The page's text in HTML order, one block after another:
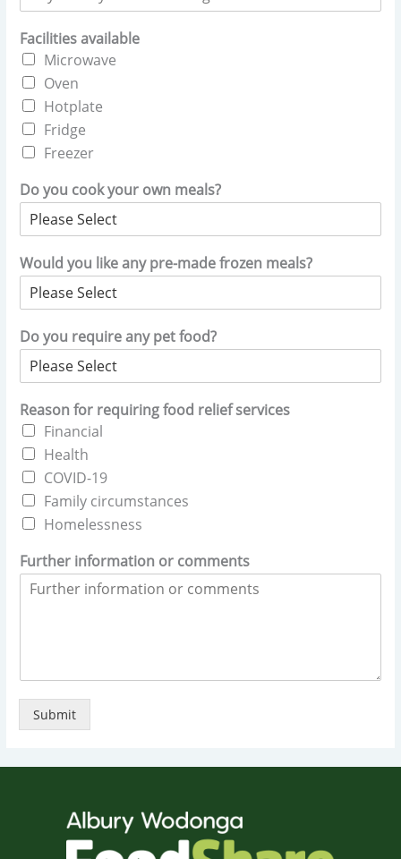
Facilities available
Microwave
Oven
Hotplate
Fridge
Freezer
Do you cook your own meals?
Would you like any pre-made frozen meals?
Do you require any pet food?
Reason for requiring food relief services
Financial
Health
COVID-19
Family circumstances
Homelessness
Further information or comments
Submit